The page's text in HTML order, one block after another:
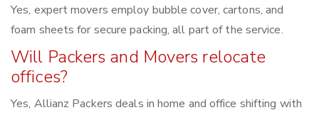
Yes, expert movers employ bubble cover, cartons, and
foam sheets for secure packing, all part of the service.
Will Packers and Movers relocate
offices?
Yes, Allianz Packers deals in home and office shifting with